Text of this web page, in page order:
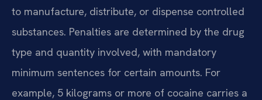
to manufacture, distribute, or dispense controlled
substances. Penalties are determined by the drug
type and quantity involved, with mandatory
minimum sentences for certain amounts. For
example, 5 kilograms or more of cocaine carries a